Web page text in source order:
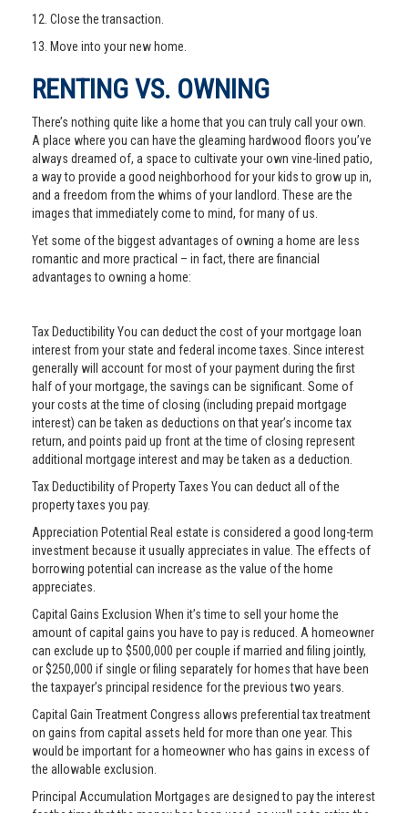
12. Close the transaction.
13. Move into your new home.
RENTING VS. OWNING
There’s nothing quite like a home that you can truly call your own.
A place where you can have the gleaming hardwood floors you’ve
always dreamed of, a space to cultivate your own vine-lined patio,
a way to provide a good neighborhood for your kids to grow up in,
and a freedom from the whims of your landlord. These are the
images that immediately come to mind, for many of us.
Yet some of the biggest advantages of owning a home are less
romantic and more practical – in fact, there are financial
advantages to owning a home:
Tax Deductibility You can deduct the cost of your mortgage loan
interest from your state and federal income taxes. Since interest
generally will account for most of your payment during the first
half of your mortgage, the savings can be significant. Some of
your costs at the time of closing (including prepaid mortgage
interest) can be taken as deductions on that year’s income tax
return, and points paid up front at the time of closing represent
additional mortgage interest and may be taken as a deduction.
Tax Deductibility of Property Taxes You can deduct all of the
property taxes you pay.
Appreciation Potential Real estate is considered a good long-term
investment because it usually appreciates in value. The effects of
borrowing potential can increase as the value of the home
appreciates.
Capital Gains Exclusion When it’s time to sell your home the
amount of capital gains you have to pay is reduced. A homeowner
can exclude up to $500,000 per couple if married and filing jointly,
or $250,000 if single or filing separately for homes that have been
the taxpayer’s principal residence for the previous two years.
Capital Gain Treatment Congress allows preferential tax treatment
on gains from capital assets held for more than one year. This
would be important for a homeowner who has gains in excess of
the allowable exclusion.
Principal Accumulation Mortgages are designed to pay the interest